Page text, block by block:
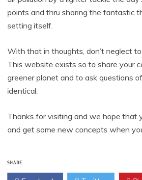
points and thru sharing the fantastic
setting itself.
With that in thoughts, don’t neglect
This website exists so to share your
greener planet and to ask questions
identical.
Thanks for visiting and we hope that
and get some new concepts when
SHARE